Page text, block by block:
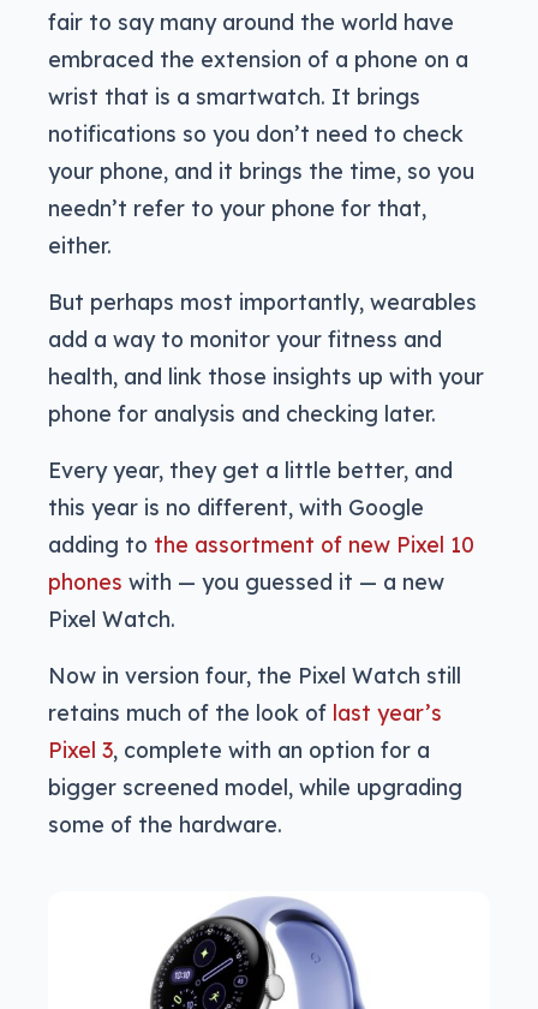
fair to say many around the world have
embraced the extension of a phone on a
wrist that is a smartwatch. It brings
notifications so you don’t need to check
your phone, and it brings the time, so you
needn’t refer to your phone for that,
either.
But perhaps most importantly, wearables
add a way to monitor your fitness and
health, and link those insights up with your
phone for analysis and checking later.
Every year, they get a little better, and
this year is no different, with Google
adding to the assortment of new Pixel 10
phones with — you guessed it — a new
Pixel Watch.
Now in version four, the Pixel Watch still
retains much of the look of last year’s
Pixel 3, complete with an option for a
bigger screened model, while upgrading
some of the hardware.